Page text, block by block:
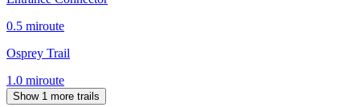
0.5 miroute
Osprey Trail
1.0 miroute
Show 1 more trails